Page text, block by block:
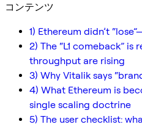
コンテンツ
1) Ethereum didn’t
2) The “L1 comeback”
throughput are rising
3) Why Vitalik says
4) What Ethereum is
single scaling doctrine
5) The user checklist: